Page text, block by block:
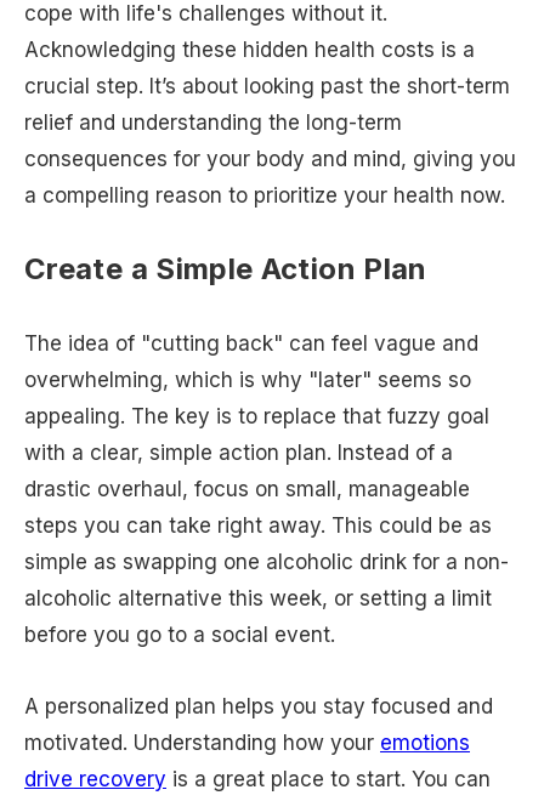
cope with life's challenges without it.
Acknowledging these hidden health costs is a
crucial step. It’s about looking past the short-term
relief and understanding the long-term
consequences for your body and mind, giving you
a compelling reason to prioritize your health now.
Create a Simple Action Plan
The idea of "cutting back" can feel vague and
overwhelming, which is why "later" seems so
appealing. The key is to replace that fuzzy goal
with a clear, simple action plan. Instead of a
drastic overhaul, focus on small, manageable
steps you can take right away. This could be as
simple as swapping one alcoholic drink for a non-
alcoholic alternative this week, or setting a limit
before you go to a social event.
A personalized plan helps you stay focused and
motivated. Understanding how your emotions
drive recovery is a great place to start. You can